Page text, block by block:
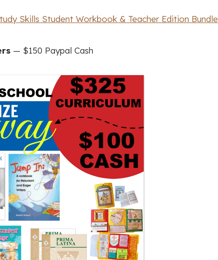
Skills Student Workbook & Teacher Edition Bundle
— $150 Paypal Cash